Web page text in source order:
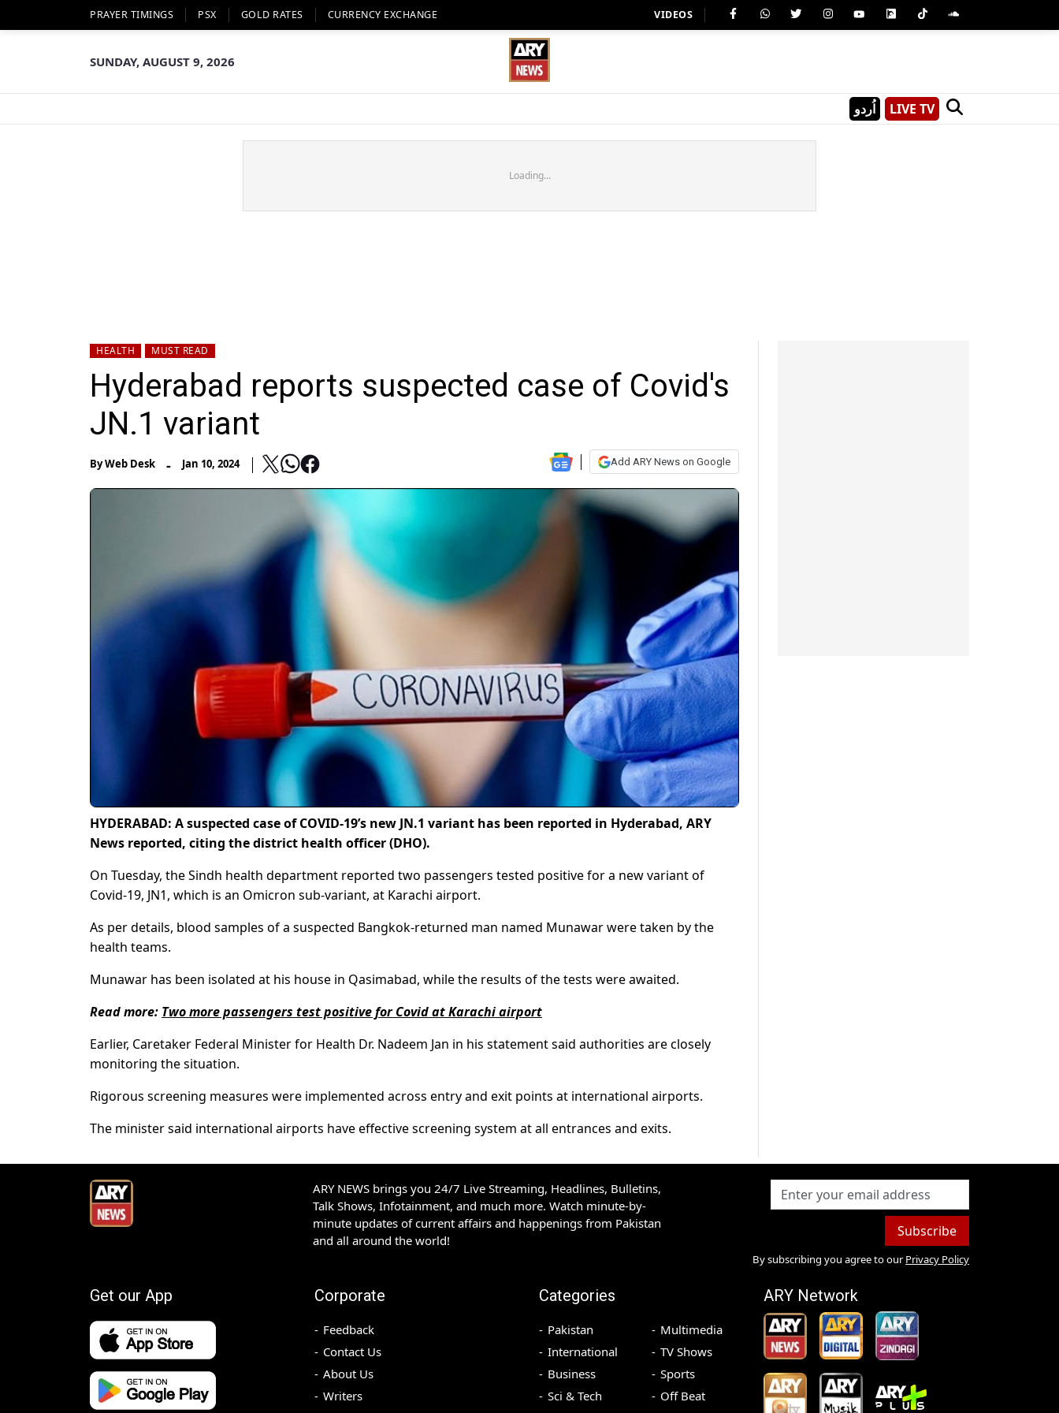
PRAYER TIMINGS PSX GOLD RATES CURRENCY EXCHANGE VIDEOS
SUNDAY, AUGUST 9, 2026
اُردو LIVE TV
Loading...
HEALTH MUST READ
Hyderabad reports suspected case of Covid's
JN.1 variant
ByWeb Desk - Jan 10, 2024 Add ARY News on Google
HYDERABAD: A suspected case of COVID-19’s new JN.1 variant has been reported in Hyderabad, ARY
News reported, citing the district health officer (DHO).
On Tuesday, the Sindh health department reported two passengers tested positive for a new variant of
Covid-19, JN1, which is an Omicron sub-variant, at Karachi airport.
As per details, blood samples of a suspected Bangkok-returned man named Munawar were taken by the
health teams.
Munawar has been isolated at his house in Qasimabad, while the results of the tests were awaited.
Read more: Two more passengers test positive for Covid at Karachi airport
Earlier, Caretaker Federal Minister for Health Dr. Nadeem Jan in his statement said authorities are closely
monitoring the situation.
Rigorous screening measures were implemented across entry and exit points at international airports.
The minister said international airports have effective screening system at all entrances and exits.
ARY NEWS brings you 24/7 Live Streaming, Headlines, Bulletins,
Talk Shows, Infotainment, and much more. Watch minute-by-
minute updates of current affairs and happenings from Pakistan
and all around the world!
Subscribe
By subscribing you agree to our Privacy Policy
Get our App Corporate
Feedback
Contact Us
About Us
Writers
Categories
Pakistan
International
Business
Sci & Tech
Multimedia
TV Shows
Sports
Off Beat
ARY Network